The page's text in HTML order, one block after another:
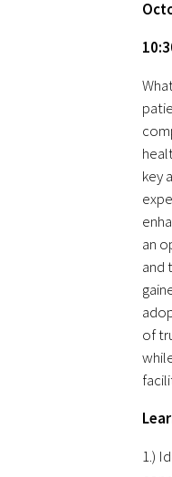
in Healthcare
Leonard Tow
Pearl Birnbaum
Healthcare
Arnold P. Gold
Medicine Award
Humanism and
Specialty
Lecture at the
key
an
and
of
1.)